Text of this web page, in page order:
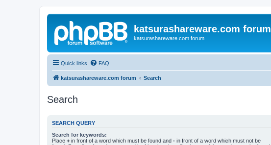
katsurashareware.com forum
katsurashareware.com forum
Quick links FAQ
katsurashareware.com forum Search
Search
SEARCH QUERY
Search for keywords:
Place + in front of a word which must be found and - in front of a word which must not be